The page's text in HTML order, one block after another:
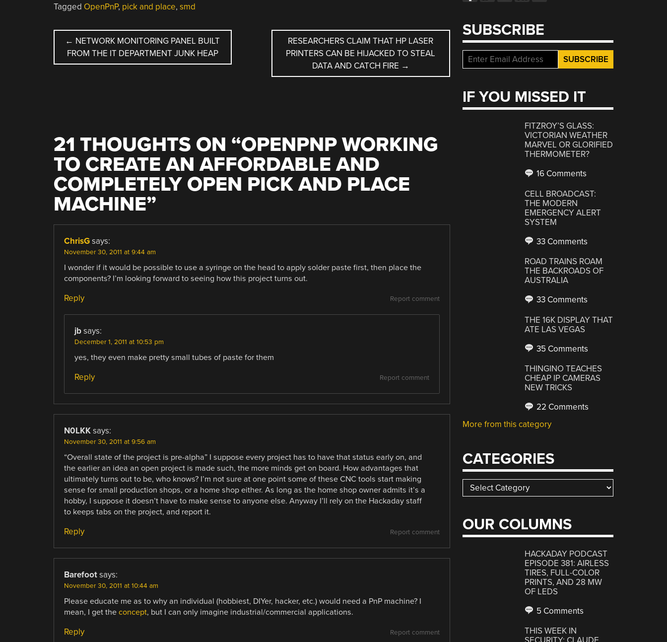
Tagged OpenPnP, pick and place, smd
POST
NAVIGATION
← NETWORK MONITORING PANEL BUILT
FROM THE IT DEPARTMENT JUNK HEAP
RESEARCHERS CLAIM THAT HP LASER
PRINTERS CAN BE HIJACKED TO STEAL
DATA AND CATCH FIRE →
21 THOUGHTS ON “OPENPNP WORKING
TO CREATE AN AFFORDABLE AND
COMPLETELY OPEN PICK AND PLACE
MACHINE”
ChrisG says:
November 30, 2011 at 9:44 am
I wonder if it would be possible to use a syringe on the head to apply solder paste first, then place the
components? I’m looking forward to seeing how this project turns out.
Report comment
Reply
jb says:
December 1, 2011 at 10:53 pm
yes, they even make pretty small tubes of paste for them
Report comment
Reply
N0LKK says:
November 30, 2011 at 9:56 am
“Overall state of the project is pre-alpha” I suppose every project has to have that status early on, and
the earlier an idea an open project is made such, the more minds get on board. How advantages that
ultimately turns out to be, who knows? I’m not sure at one point some of these CNC tools start making
sense for small production shops, or a home shop either. As long as the home shop owner admits it’s a
hobby, I suppose it doesn’t have to make sense to anyone else. Anyway I’ll rely on the Hackaday staff
to keeps tabs on the project, and report it.
Report comment
Reply
Barefoot says:
November 30, 2011 at 10:44 am
Please educate me as to why an individual (hobbiest, DIYer, hacker, etc.) would need a PnP machine? I
mean, I get the concept, but I can only imagine industrial/commercial applications.
Report comment
Reply
SUBSCRIBE
IF YOU MISSED IT
FITZROY’S GLASS:
VICTORIAN WEATHER
MARVEL OR GLORIFIED
THERMOMETER?
16 Comments
CELL BROADCAST:
THE MODERN
EMERGENCY ALERT
SYSTEM
33 Comments
ROAD TRAINS ROAM
THE BACKROADS OF
AUSTRALIA
33 Comments
THE 16K DISPLAY THAT
ATE LAS VEGAS
35 Comments
THINGINO TEACHES
CHEAP IP CAMERAS
NEW TRICKS
22 Comments
More from this category
CATEGORIES
Categories
OUR COLUMNS
HACKADAY PODCAST
EPISODE 381: AIRLESS
TIRES, FULL-COLOR
PRINTS, AND 28 MW
OF LEDS
5 Comments
THIS WEEK IN